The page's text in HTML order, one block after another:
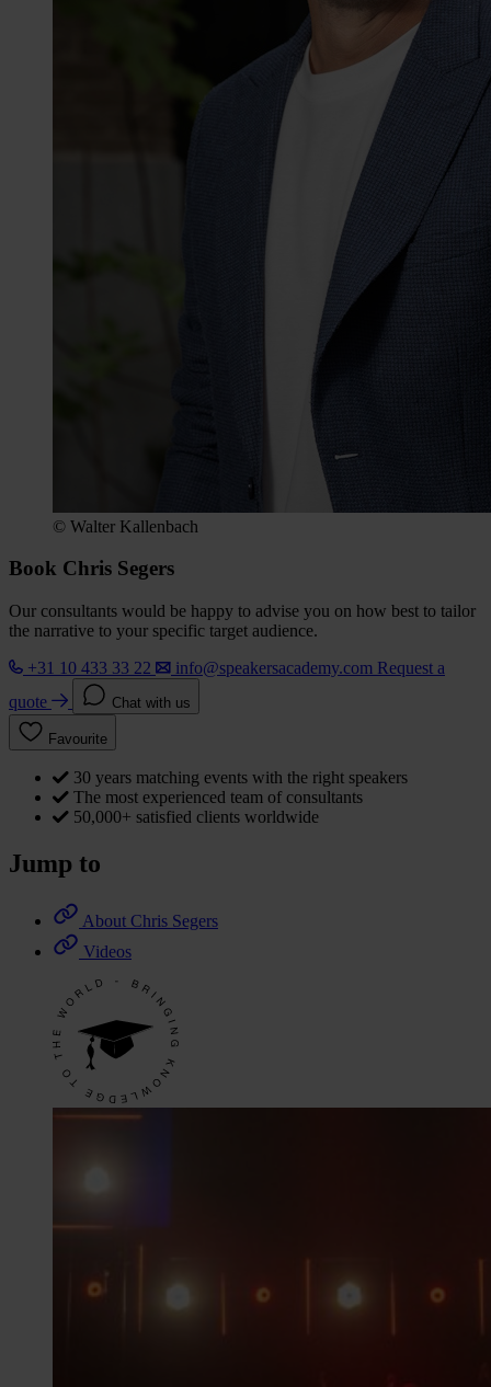
© Walter Kallenbach
Book Chris Segers
Our consultants would be happy to advise you on how best to tailor
the narrative to your specific target audience.
+31 10 433 33 22
info@speakersacademy.com Request a
quote
Chat with us
Favourite
30 years matching events with the right speakers
The most experienced team of consultants
50,000+ satisfied clients worldwide
Jump to
About Chris Segers
Videos